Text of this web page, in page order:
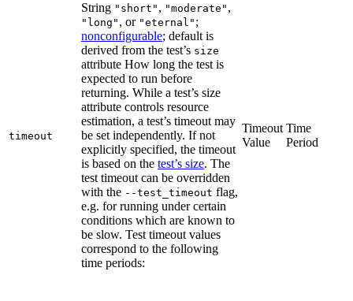
timeout
String "short" , "moderate" ,
"long" , or "eternal" ;
nonconfigurable; default is
derived from the test’s size
attribute How long the test is
expected to run before
returning. While a test’s size
attribute controls resource
estimation, a test’s timeout may
be set independently. If not
explicitly specified, the timeout
is based on the test’s size. The
test timeout can be overridden
with the --test_timeout flag,
e.g. for running under certain
conditions which are known to
be slow. Test timeout values
correspond to the following
time periods:
Timeout
Value
Time
Period